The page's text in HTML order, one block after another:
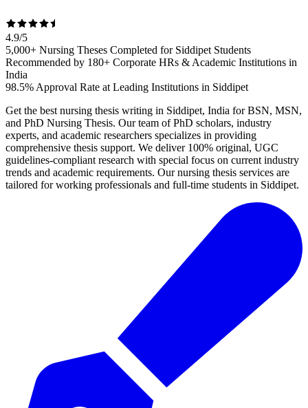
4.9/5
5,000+ Nursing Theses Completed for Siddipet Students
Recommended by 180+ Corporate HRs & Academic Institutions in
India
98.5% Approval Rate at Leading Institutions in Siddipet
Get the best nursing thesis writing in Siddipet, India for BSN, MSN,
and PhD Nursing Thesis. Our team of PhD scholars, industry
experts, and academic researchers specializes in providing
comprehensive thesis support. We deliver 100% original, UGC
guidelines-compliant research with special focus on current industry
trends and academic requirements. Our nursing thesis services are
tailored for working professionals and full-time students in Siddipet.